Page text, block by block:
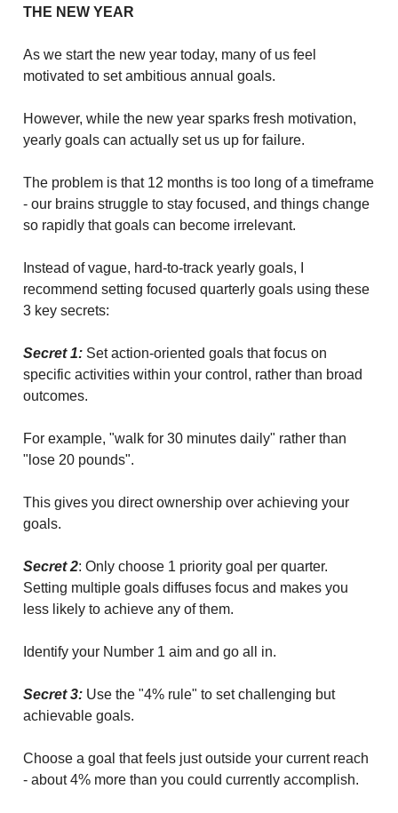
THE NEW YEAR
As we start the new year today, many of us feel
motivated to set ambitious annual goals.
However, while the new year sparks fresh motivation,
yearly goals can actually set us up for failure.
The problem is that 12 months is too long of a timeframe
- our brains struggle to stay focused, and things change
so rapidly that goals can become irrelevant.
Instead of vague, hard-to-track yearly goals, I
recommend setting focused quarterly goals using these
3 key secrets:
Secret 1: Set action-oriented goals that focus on
specific activities within your control, rather than broad
outcomes.
For example, "walk for 30 minutes daily" rather than
"lose 20 pounds".
This gives you direct ownership over achieving your
goals.
Secret 2: Only choose 1 priority goal per quarter.
Setting multiple goals diffuses focus and makes you
less likely to achieve any of them.
Identify your Number 1 aim and go all in.
Secret 3: Use the "4% rule" to set challenging but
achievable goals.
Choose a goal that feels just outside your current reach
- about 4% more than you could currently accomplish.